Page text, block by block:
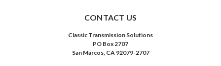
CONTACT US
Classic Transmission Solutions
PO Box 2707
San Marcos, CA 92079-2707